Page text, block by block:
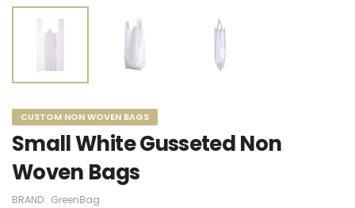
CUSTOM NON WOVEN BAGS
Small White Gusseted Non
Woven Bags
BRAND: GreenBag